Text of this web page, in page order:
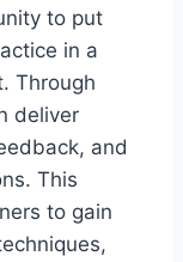
to put
in a
Through
deliver
and
This
to gain